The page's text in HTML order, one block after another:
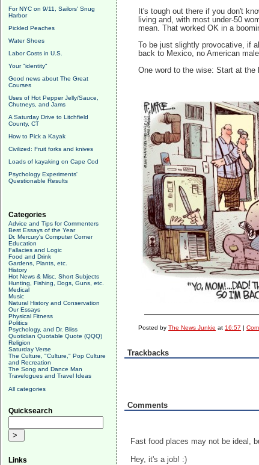
For NYC on 9/11, Sailors' Snug
Harbor
Pickled Peaches
Water Shoes
Labor Costs in U.S.
Your "identity"
Good news about The Great
Courses
Uses of Hot Pepper Jelly/Sauce,
Chutneys, and Jams
A Saturday Drive to Litchfield
County, CT
How to Pick a Kayak
Civilized: Fruit forks and knives
Loads of kayaking on Cape Cod
Psychology Experiments'
Questionable Results
Categories
Advice and Tips for Commenters
Best Essays of the Year
Dr. Mercury's Computer Corner
Education
Fallacies and Logic
Food and Drink
Gardens, Plants, etc.
History
Hot News & Misc. Short Subjects
Hunting, Fishing, Dogs, Guns, etc.
Medical
Music
Natural History and Conservation
Our Essays
Physical Fitness
Politics
Psychology, and Dr. Bliss
Quotidian Quotable Quote (QQQ)
Religion
Saturday Verse
The Culture, "Culture," Pop Culture
and Recreation
The Song and Dance Man
Travelogues and Travel Ideas
All categories
Quicksearch
Links
It's tough out there if you don't
living and, with most under-50
mean. That worked OK in a
To be just slightly provocative, if
back to Mexico, no American
One word to the wise: Start at
Posted byThe News Junkie at 16:57 |
Trackbacks
Comments
Fast food places may not be ideal,
Hey, it's a job! :)